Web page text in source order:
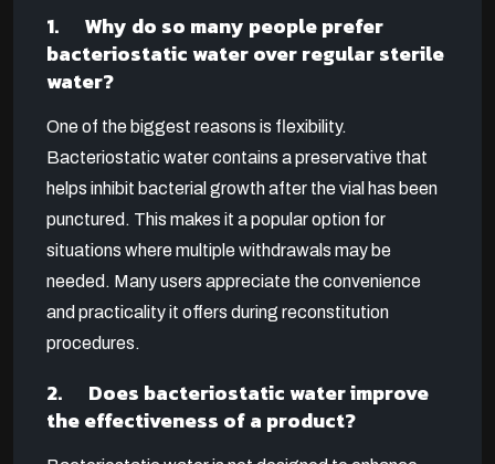
1. Why do so many people prefer
bacteriostatic water over regular sterile
water?
One of the biggest reasons is flexibility.
Bacteriostatic water contains a preservative that
helps inhibit bacterial growth after the vial has been
punctured. This makes it a popular option for
situations where multiple withdrawals may be
needed. Many users appreciate the convenience
and practicality it offers during reconstitution
procedures.
2. Does bacteriostatic water improve
the effectiveness of a product?